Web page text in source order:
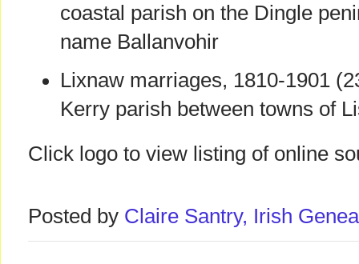
coastal parish on the Dingle
name Ballanvohir
Lixnaw marriages, 1810-1901
Kerry parish between towns of
Click logo to view listing of online
Posted by Claire Santry, Irish